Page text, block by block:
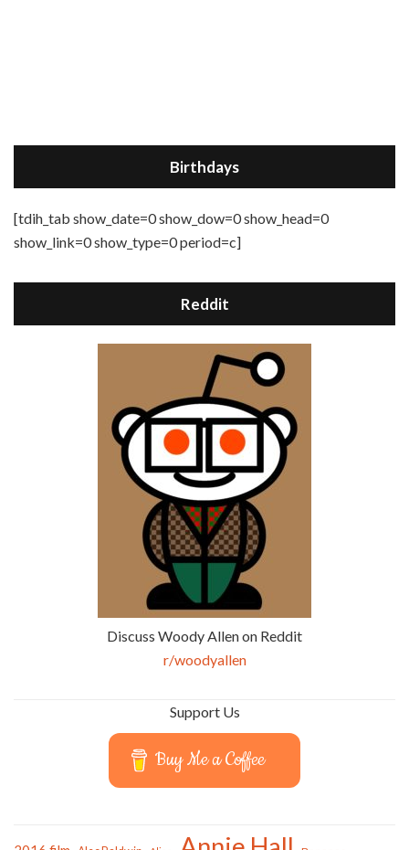
Birthdays
[tdih_tab show_date=0 show_dow=0 show_head=0
show_link=0 show_type=0 period=c]
Reddit
Discuss Woody Allen on Reddit
r/woodyallen
Support Us
Buy Me a Coffee